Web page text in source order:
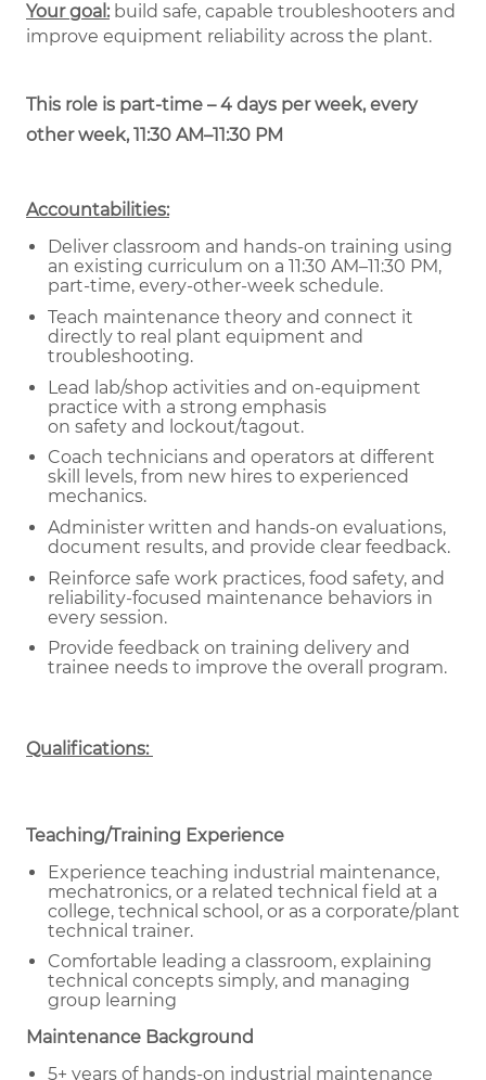
Your goal:build safe, capable troubleshooters and
improve equipment reliability across the plant.
This role is part-time – 4 days per week, every
other week, 11:30 AM–11:30 PM
Accountabilities:
Deliver classroom and hands-on training using
an existing curriculum on a 11:30 AM–11:30 PM,
part-time, every-other-week schedule.
Teach maintenance theory and connect it
directly to real plant equipment and
troubleshooting.
Lead lab/shop activities and on-equipment
practice with a strong emphasis
on safety and lockout/tagout.
Coach technicians and operators at different
skill levels, from new hires to experienced
mechanics.
Administer written and hands-on evaluations,
document results, and provide clear feedback.
Reinforce safe work practices, food safety, and
reliability-focused maintenance behaviors in
every session.
Provide feedback on training delivery and
trainee needs to improve the overall program.
Qualifications:
Teaching/Training Experience
Experience teaching industrial maintenance,
mechatronics, or a related technical field at a
college, technical school, or as a corporate/plant
technical trainer.
Comfortable leading a classroom, explaining
technical concepts simply, and managing
group learning
Maintenance Background
5+ years of hands-on industrial maintenance